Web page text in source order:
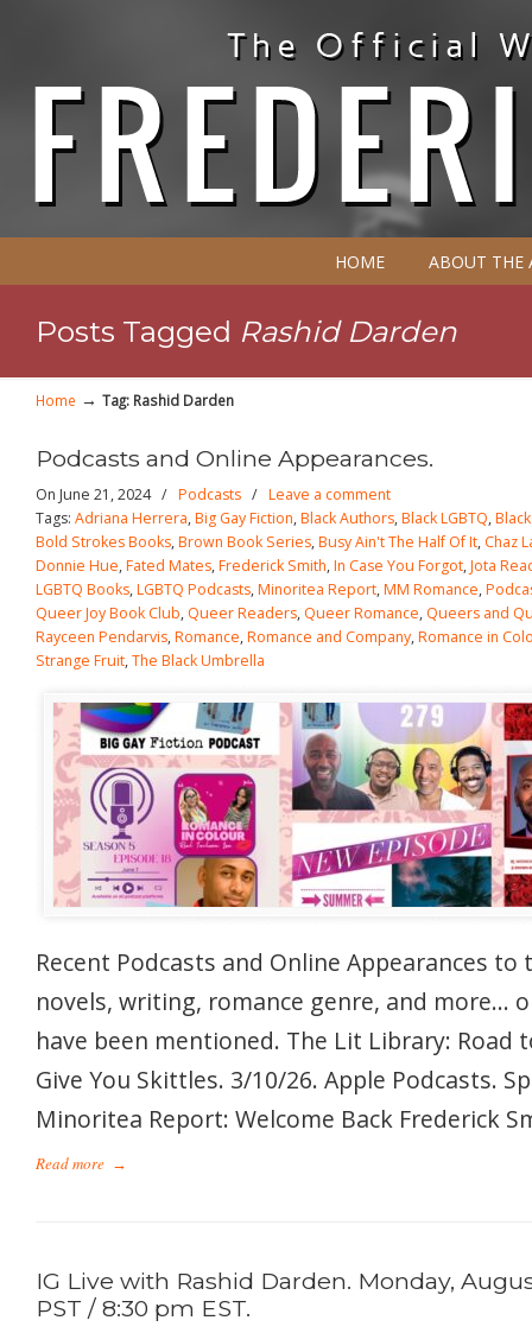
HOME ABOUT THE
Posts Tagged Rashid Darden
Home → Tag: Rashid Darden
Podcasts and Online Appearances.
On June 21, 2024 / Podcasts / Leave a comment
Tags: Adriana Herrera,Big Gay Fiction,Black Authors,Black LGBTQ,
Bold Strokes Books,Brown Book Series,Busy Ain't The Half Of It, Chaz
Donnie Hue,Fated Mates,Frederick Smith,In Case You Forgot,Jota
LGBTQ Books,LGBTQ Podcasts,Minoritea Report,MM Romance,
Queer Joy Book Club, Queer Readers, Queer Romance, Queers and
Rayceen Pendarvis,Romance,Romance and Company,Romance in
Strange Fruit,The Black Umbrella
Recent Podcasts and Online Appearances
novels, writing, romance genre, and more…
have been mentioned. The Lit Library: Road
Give You Skittles. 3/10/26. Apple Podcasts.
Minoritea Report: Welcome Back Frederick
Read more →
IG Live with Rashid Darden. Monday,
PST / 8:30 pm EST.